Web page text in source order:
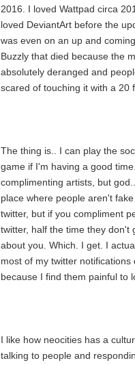
2016. I loved Wattpad circa
loved DeviantArt before the
was even on an up and
Buzzly that died because the
absolutely deranged and
scared of touching it with a 20
The thing is.. I can play the
game if I'm having a good
complimenting artists, but
place where people aren't
twitter, but if you compliment
twitter, half the time they don't
about you. Which. I get. I
most of my twitter notifications
because I find them painful to
I like how neocities has a
talking to people and